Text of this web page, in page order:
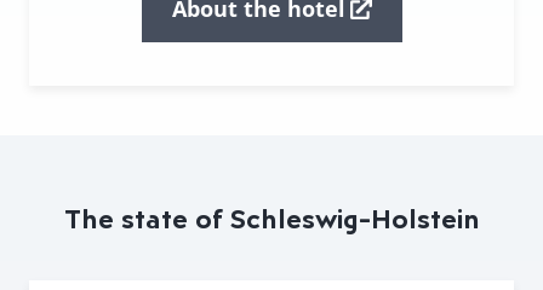
About the hotel
The state of Schleswig-Holstein